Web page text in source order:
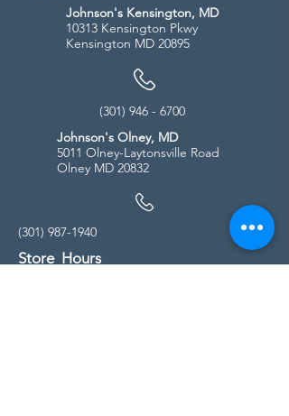
Johnson's Kensington, MD
10313 Kensington Pkwy
Kensington MD 20895
(301) 946 - 6700
Johnson's Olney, MD
5011 Olney-Laytonsville Road
Olney MD 20832
(301) 987-1940
Store Hours